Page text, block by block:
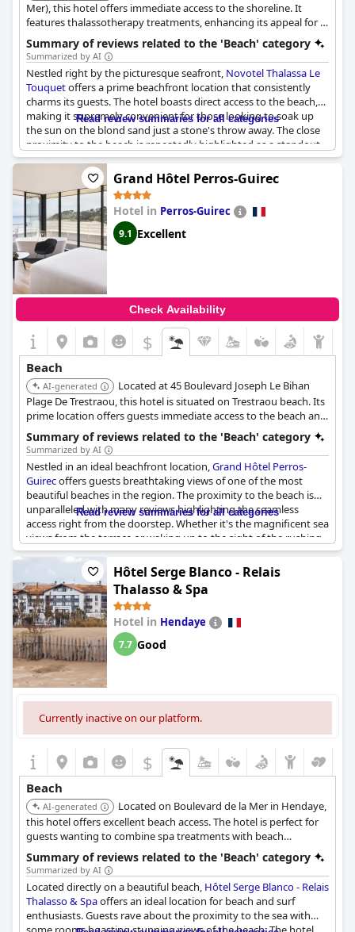
Mer), this hotel offers immediate access to the shoreline. It
features thalassotherapy treatments, enhancing its appeal for a
beach-focused stay.
Summary of reviews related to the 'Beach' category
Summarized by AI
Nestled right by the picturesque seafront, Novotel Thalassa Le
Touquetoffers a prime beachfront location that consistently
charms its guests. The hotel boasts direct access to the beach,
making it supremely convenient for those looking to soak up
the sun on the blond sand just a stone's throw away. The close
proximity to the beach is repeatedly highlighted as a standout
feature, ensuring that the tranquil sounds and sights of the sea
are mere steps from the hotel's doorstep.
Guests revel in the hotel's superb views, be it from the
restaurant at sunset, the balcony or the outdoor terrace with
sunbeds. The vistas over the sea are consistently described as
beautiful, excellent and perfect, contributing to the serene and
picturesque ambiance that defines the location.
Accommodation at the hotel is consistently praised for being
clean and comfortable, enhancing the overall experience for
those staying at this seaside property. The hotel’s setting right
on the beach with private beach access offers an inviting and
leisurely environment, where the pristine sand and vibrant
colors of the sea can be enjoyed at any time.
Overall,Novotel Thalassa Le Touquet’s beachfront location
offers a blend of natural beauty and convenience, making it an
ideal choice for beach enthusiasts and those seeking a soothing
coastal escape.
Read review summaries for all categories
Grand Hôtel Perros-Guirec
Hotel in Perros-Guirec
9.1 Excellent
Check Availability
$
Beach
AI-generated
Located at 45 Boulevard Joseph Le Bihan
Plage De Trestraou, this hotel is situated on Trestraou beach. Its
prime location offers guests immediate access to the beach and
stunning sea views.
Summary of reviews related to the 'Beach' category
Summarized by AI
Nestled in an ideal beachfront location,Grand Hôtel Perros-
Guirecoffers guests breathtaking views of one of the most
beautiful beaches in the region. The proximity to the beach is
unparalleled with many reviews highlighting the seamless
access right from the doorstep. Whether it's the magnificent sea
views from the terrace or waking up to the sight of the rushing
waves from the bed, the visual experiences here are consistently
The hotel rooms themselves are described as very beautiful and
original, complementing the picturesque surroundings. Despite
one mention of an unfriendly welcome, the bar's view still
receives high marks. Overall, the hotel's location on the beach
makes it a prime spot for exploring the region with nearly every
guest praising its superb positioning and stunning vistas.
Read review summaries for all categories
Hôtel Serge Blanco - Relais
Thalasso & Spa
Hotel in Hendaye
7.7 Good
Currently inactive on our platform.
$
Beach
AI-generated
Located on Boulevard de la Mer in Hendaye,
this hotel offers excellent beach access. The hotel is perfect for
guests wanting to combine spa treatments with beach
activities.
Summary of reviews related to the 'Beach' category
Summarized by AI
Located directly on a beautiful beach, Hôtel Serge Blanco - Relais
Thalasso & Spaoffers an ideal location for beach and surf
enthusiasts. Guests rave about the proximity to the sea with